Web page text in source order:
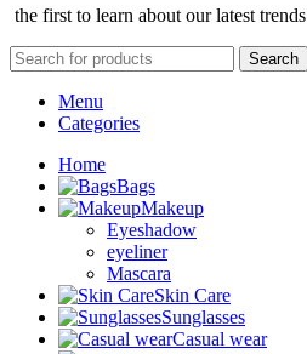
the first to learn about our latest trends
Search
Menu
Categories
Home
Bags
Makeup
Eyeshadow
eyeliner
Mascara
Skin Care
Sunglasses
Casual wear